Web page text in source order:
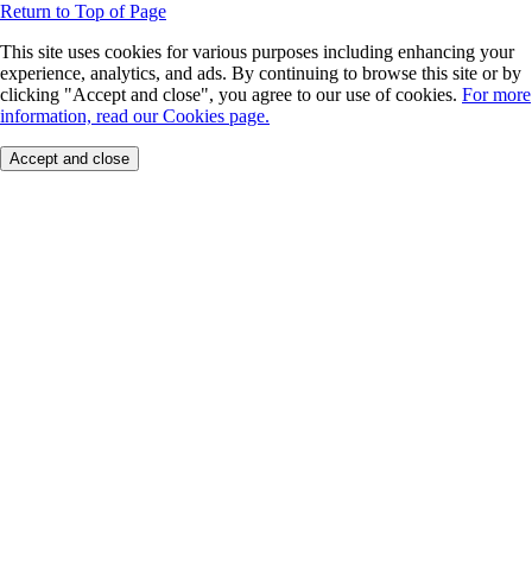
Return to Top of Page
This site uses cookies for various purposes including enhancing your
experience, analytics, and ads. By continuing to browse this site or by
clicking "Accept and close", you agree to our use of cookies. For more
information, read our Cookies page.
Accept and close